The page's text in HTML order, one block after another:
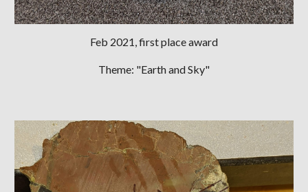
Feb 2021, first place award
Theme: "Earth and Sky"